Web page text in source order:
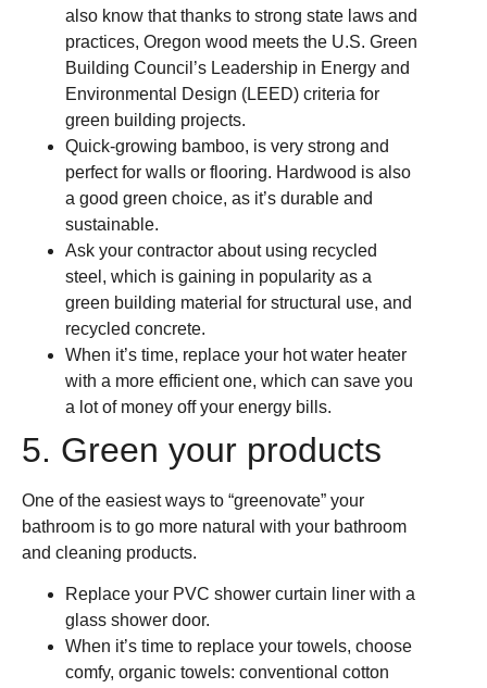
also know that thanks to strong state laws and
practices, Oregon wood meets the U.S. Green
Building Council’s Leadership in Energy and
Environmental Design (LEED) criteria for
green building projects.
Quick-growing bamboo, is very strong and
perfect for walls or flooring. Hardwood is also
a good green choice, as it’s durable and
sustainable.
Ask your contractor about using recycled
steel, which is gaining in popularity as a
green building material for structural use, and
recycled concrete.
When it’s time, replace your hot water heater
with a more efficient one, which can save you
a lot of money off your energy bills.
5. Green your products
One of the easiest ways to “greenovate” your
bathroom is to go more natural with your bathroom
and cleaning products.
Replace your PVC shower curtain liner with a
glass shower door.
When it’s time to replace your towels, choose
comfy, organic towels: conventional cotton